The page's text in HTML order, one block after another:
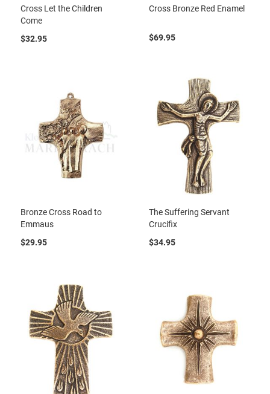
Cross Let the Children
Come
$32.95
Cross Bronze Red Enamel
$69.95
Bronze Cross Road to
Emmaus
$29.95
The Suffering Servant
Crucifix
$34.95